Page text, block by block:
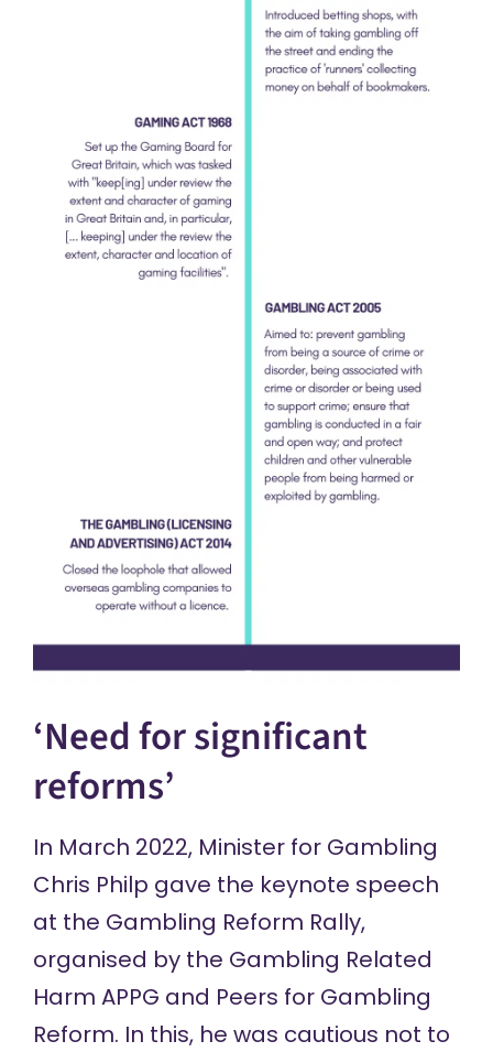
‘Need for significant
reforms’
In March 2022, Minister for Gambling
Chris Philp gave the keynote speech
at the Gambling Reform Rally,
organised by the Gambling Related
Harm APPG and Peers for Gambling
Reform. In this, he was cautious not to